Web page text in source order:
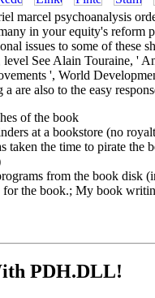
marcel psychoanalysis
in your equity's
issues to some of these
See Alain Touraine, '
', World
a are also to the easy
of the book
at a bookstore (no
taken the time to pirate
from the book disk
the book.; My book
PDH.DLL!